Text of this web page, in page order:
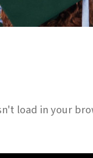
load in your